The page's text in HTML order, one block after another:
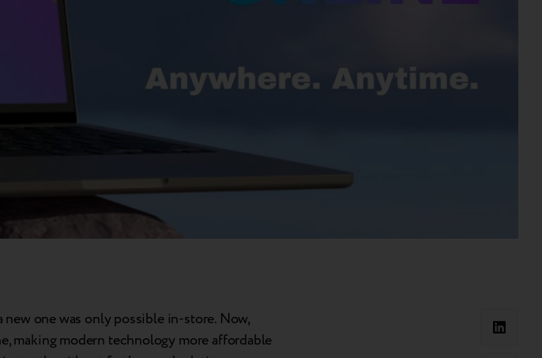
one was only possible in-store. Now,
making modern technology more affordable